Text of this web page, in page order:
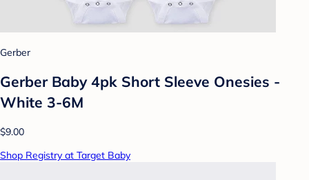
Gerber
Gerber Baby 4pk Short Sleeve Onesies -
White 3-6M
$9.00
Shop Registry at Target Baby